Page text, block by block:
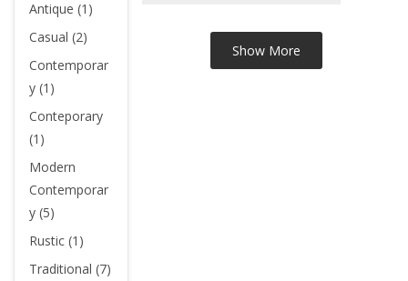
Antique (1)
Casual (2)
Contemporar
y (1)
Conteporary
(1)
Modern
Contemporar
y (5)
Rustic (1)
Traditional (7)